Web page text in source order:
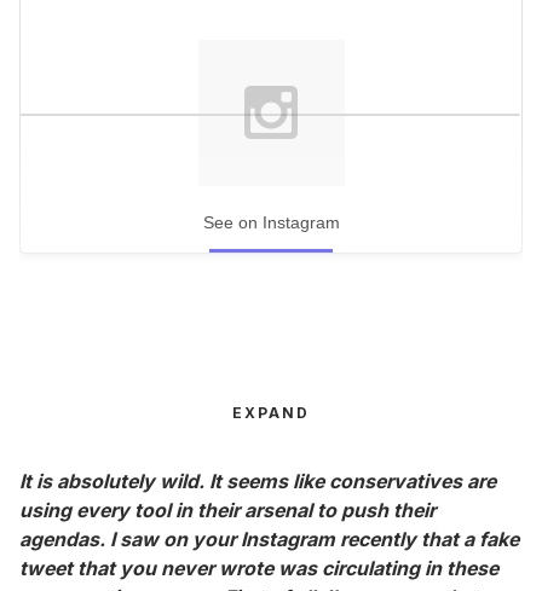
See on Instagram
EXPAND
It is absolutely wild. It seems like conservatives are
using every tool in their arsenal to push their
agendas. I saw on your Instagram recently that a fake
tweet that you never wrote was circulating in these